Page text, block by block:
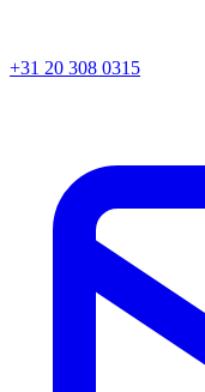
+31 20 308 0315